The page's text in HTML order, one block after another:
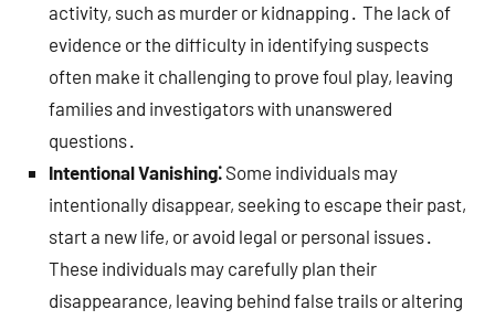
activity, such as murder or kidnapping․ The lack of
evidence or the difficulty in identifying suspects
often make it challenging to prove foul play, leaving
families and investigators with unanswered
questions․
Intentional Vanishing⁚ Some individuals may
intentionally disappear, seeking to escape their past,
start a new life, or avoid legal or personal issues․
These individuals may carefully plan their
disappearance, leaving behind false trails or altering